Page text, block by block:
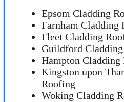
Epsom Cladding
Farnham Cladding
Fleet Cladding
Guildford
Hampton Cladding
Kingston upon
Roofing
Woking Cladding